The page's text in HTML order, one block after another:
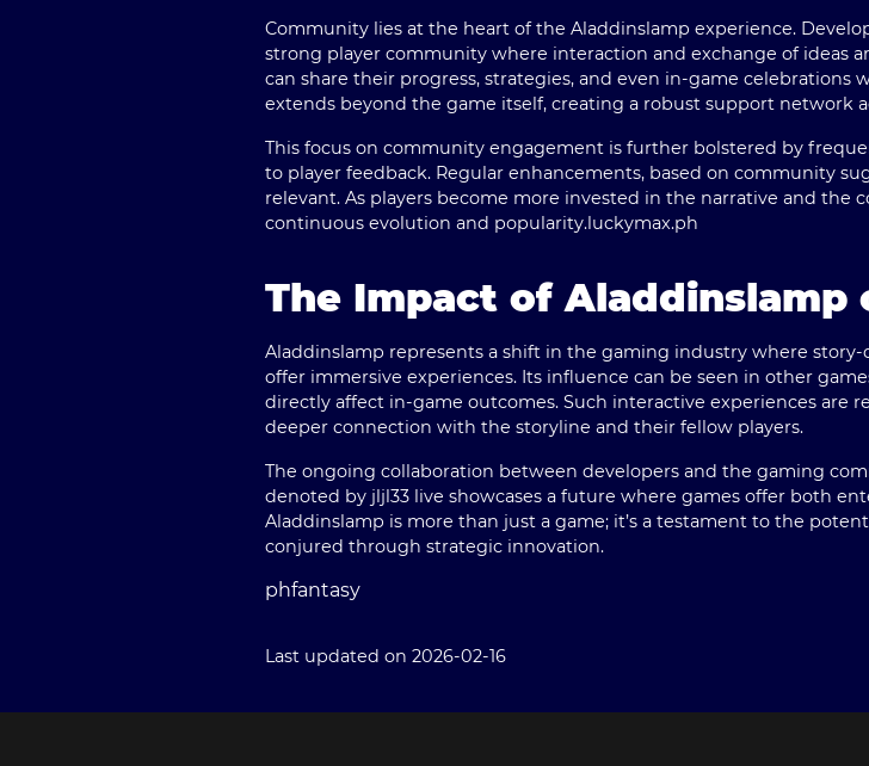
Community lies at the heart of the Aladdinslamp experience.
strong player community where interaction and exchange of ideas
can share their progress, strategies, and even in-game
extends beyond the game itself, creating a robust support network
This focus on community engagement is further bolstered by
to player feedback. Regular enhancements, based on community
relevant. As players become more invested in the narrative and the
continuous evolution and popularity. luckymax.ph
The Impact of Aladdinslamp
Aladdinslamp represents a shift in the gaming industry where
offer immersive experiences. Its influence can be seen in other
directly affect in-game outcomes. Such interactive experiences are
deeper connection with the storyline and their fellow players.
The ongoing collaboration between developers and the gaming
denoted by jljl33 live showcases a future where games offer both
Aladdinslamp is more than just a game; it’s a testament to the
conjured through strategic innovation.
phfantasy
Last updated on 2026-02-16